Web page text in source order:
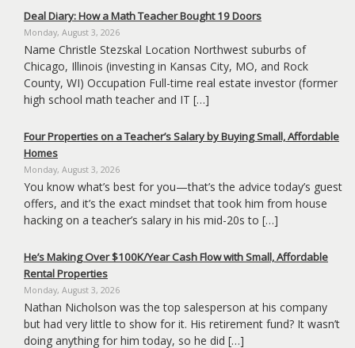
Deal Diary: How a Math Teacher Bought 19 Doors
Monday, August 3, 2026
Name Christle Stezskal Location Northwest suburbs of
Chicago, Illinois (investing in Kansas City, MO, and Rock
County, WI) Occupation Full-time real estate investor (former
high school math teacher and IT […]
Four Properties on a Teacher’s Salary by Buying Small, Affordable
Homes
Monday, August 3, 2026
You know what’s best for you—that’s the advice today’s guest
offers, and it’s the exact mindset that took him from house
hacking on a teacher’s salary in his mid-20s to […]
He’s Making Over $100K/Year Cash Flow with Small, Affordable
Rental Properties
Monday, August 3, 2026
Nathan Nicholson was the top salesperson at his company
but had very little to show for it. His retirement fund? It wasn’t
doing anything for him today, so he did […]